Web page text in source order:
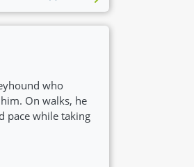
who
On walks, he
pace while taking